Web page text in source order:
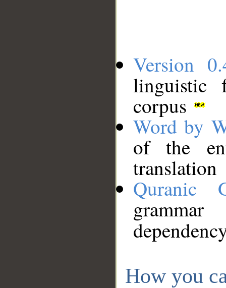
Version
linguistic
corpus
Word by
of the
translation
Quranic
How you